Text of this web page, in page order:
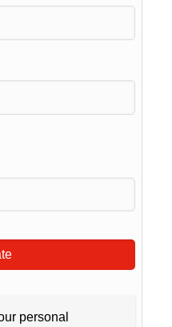
personal